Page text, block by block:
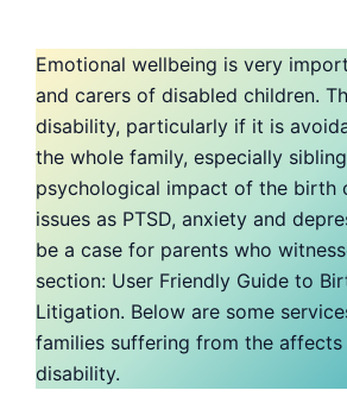
Emotional wellbeing is very
and carers of disabled children.
disability, particularly if it is
the whole family, especially
psychological impact of the birth
issues as PTSD, anxiety and
be a case for parents who
section: User Friendly Guide to
Litigation. Below are some
families suffering from the
disability.